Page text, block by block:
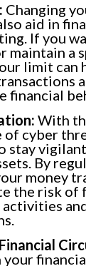
Changing
aid in
If you
maintain a
limit can
financial
With
of cyber
stay
By
money
the risk of
your